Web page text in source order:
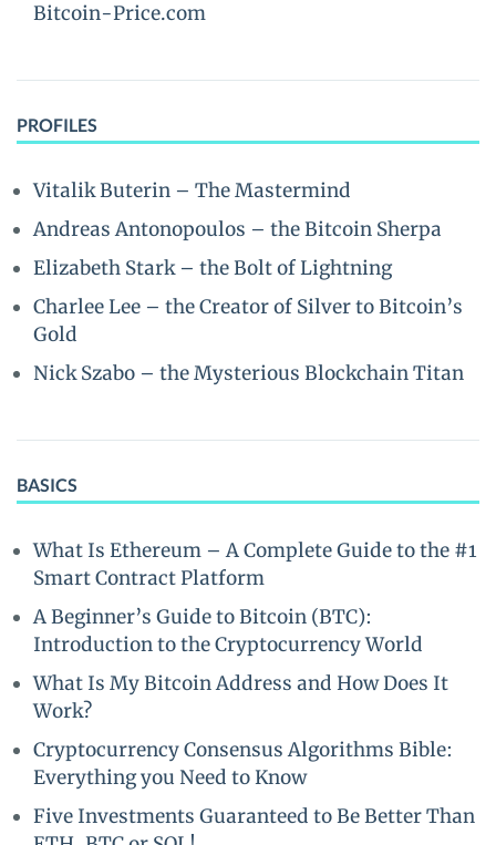
Bitcoin-Price.com
PROFILES
Vitalik Buterin – The Mastermind
Andreas Antonopoulos – the Bitcoin Sherpa
Elizabeth Stark – the Bolt of Lightning
Charlee Lee – the Creator of Silver to Bitcoin’s
Gold
Nick Szabo – the Mysterious Blockchain Titan
BASICS
What Is Ethereum – A Complete Guide to the #1
Smart Contract Platform
A Beginner’s Guide to Bitcoin (BTC):
Introduction to the Cryptocurrency World
What Is My Bitcoin Address and How Does It
Work?
Cryptocurrency Consensus Algorithms Bible:
Everything you Need to Know
Five Investments Guaranteed to Be Better Than